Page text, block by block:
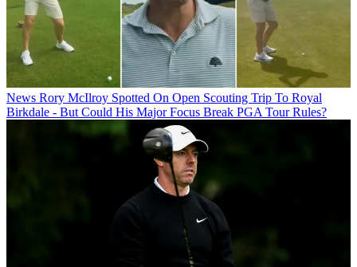
News Rory McIlroy Spotted On Open Scouting Trip To Royal
Birkdale - But Could His Major Focus Break PGA Tour Rules?